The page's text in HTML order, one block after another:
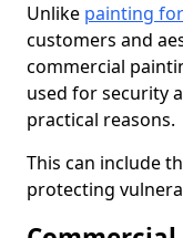
Unlike painting
customers and
commercial
used for security
practical reasons.
This can include
protecting